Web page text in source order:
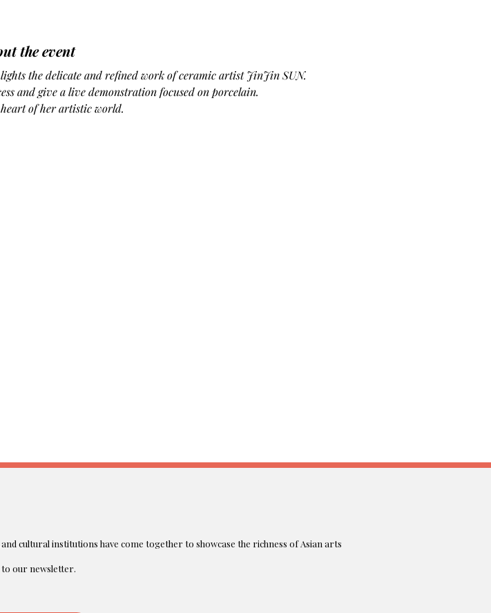
the event
the delicate and refined work of ceramic artist JinJin SUN.
and give a live demonstration focused on porcelain.
of her artistic world.
cultural institutions have come together to showcase the richness of Asian arts
our newsletter.